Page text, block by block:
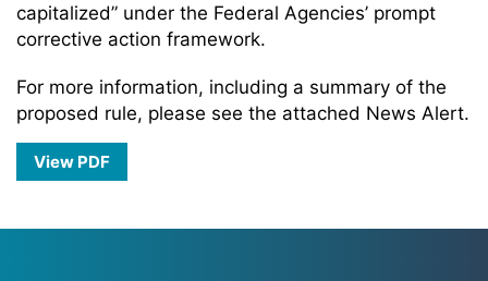
capitalized” under the Federal Agencies’ prompt
corrective action framework.
For more information, including a summary of the
proposed rule, please see the attached News Alert.
View PDF